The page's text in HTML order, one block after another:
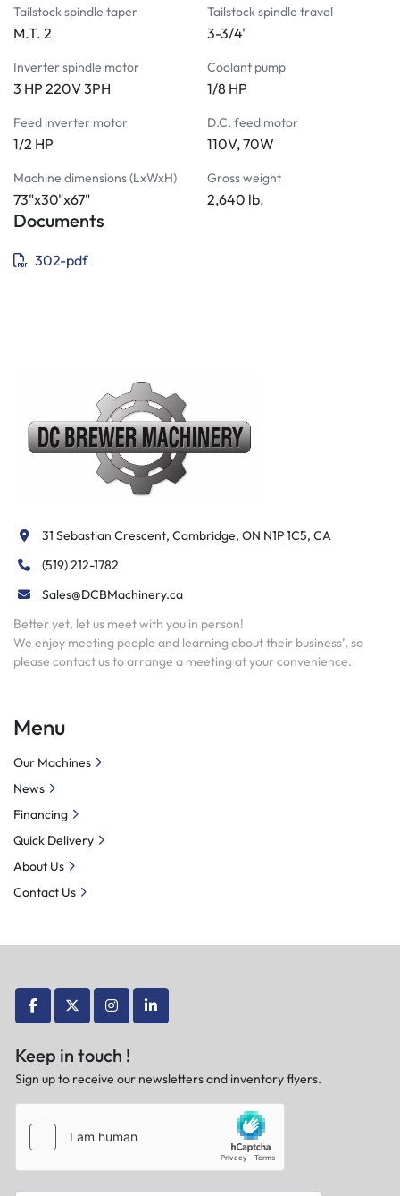
Chip and coolant shield
Steady rest
Follow rest
Angle plate
Taper attachment
Radius turning attachment
6" zero-set 3-jaw scroll chuck with 4º taper back plate
Micro carriage stop with indicator
5C headstock center
Drive plate
Expanding collet and pads
Turning & facing holder
Drilling & boring bar holder
Bed length indicator
Live center
Quick change tool post
Tailstock spindle taper
M.T. 2
Tailstock spindle travel
3-3/4"
Inverter spindle motor
3 HP 220V 3PH
Coolant pump
1/8 HP
Feed inverter motor
1/2 HP
D.C. feed motor
110V, 70W
Machine dimensions (LxWxH)
73"x30"x67"
Gross weight
2,640 lb.
Documents
302-pdf
facebooktwitterinstagramlinkedin
Keep in touch !
Sign up to receive our newsletters and inventory flyers.
31 Sebastian Crescent, Cambridge, ON N1P 1C5, CA
(519) 212-1782
Sales@DCBMachinery.ca
Better yet, let us meet with you in person!
We enjoy meeting people and learning about their business’, so
please contact us to arrange a meeting at your convenience.
Menu
Our Machines
News
Financing
Quick Delivery
About Us
Contact Us